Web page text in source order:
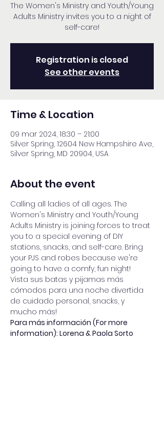
The Women's Ministry and Youth/Young
Adults Ministry invites you to a night of
self-care!
Registration is closed
See other events
Time & Location
09 mar 2024, 18:30 – 21:00
Silver Spring, 12604 New Hampshire Ave,
Silver Spring, MD 20904, USA
About the event
Calling all ladies of all ages. The
Women's Ministry and Youth/Young
Adults Ministry is joining forces to treat
you to a special evening of DIY
stations, snacks, and self-care. Bring
your PJS and robes because we're
going to have a comfy, fun night!
Vista sus batas y pijamas más
cómodos para una noche divertida
de cuidado personal, snacks, y
mucho más!
Para más información (For more
information): Lorena & Paola Sorto